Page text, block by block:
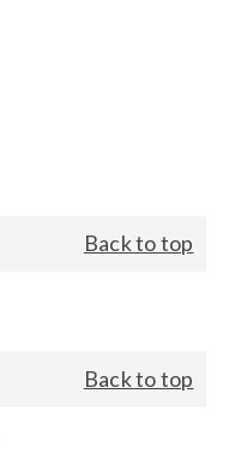
Back to top
Back to top